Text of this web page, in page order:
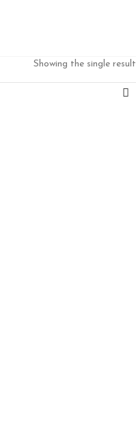
Showing the single result